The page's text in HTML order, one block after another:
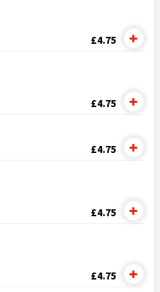
£4.75
£4.75
£4.75
£4.75
£4.75